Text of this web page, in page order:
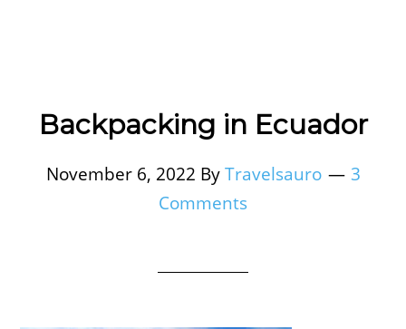
Backpacking in Ecuador
November 6, 2022 ByTravelsauro
3
Comments